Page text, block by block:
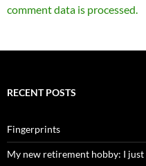
comment data is processed.
RECENT POSTS
Fingerprints
My new retirement hobby: I